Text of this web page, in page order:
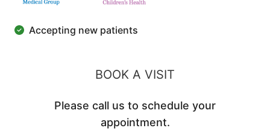
Accepting new patients
BOOK A VISIT
Please call us to schedule your
appointment.